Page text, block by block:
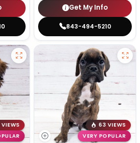
Get My Info
843-494-5210
63 VIEWS
VERY POPULAR